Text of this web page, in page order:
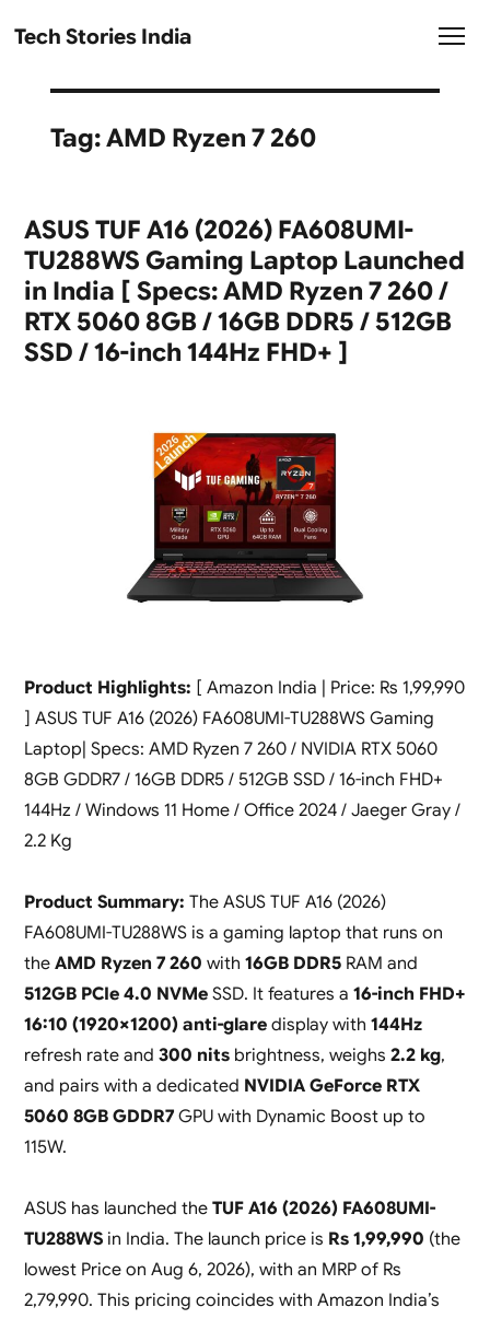
Tech Stories India
Tag:AMD Ryzen 7 260
ASUS TUF A16 (2026) FA608UMI-
TU288WS Gaming Laptop Launched
in India [ Specs: AMD Ryzen 7 260 /
RTX 5060 8GB / 16GB DDR5 / 512GB
SSD / 16-inch 144Hz FHD+ ]
Product Highlights: [ Amazon India | Price: Rs 1,99,990
] ASUS TUF A16 (2026) FA608UMI-TU288WS Gaming
Laptop| Specs: AMD Ryzen 7 260 / NVIDIA RTX 5060
8GB GDDR7 / 16GB DDR5 / 512GB SSD / 16-inch FHD+
144Hz / Windows 11 Home / Office 2024 / Jaeger Gray /
2.2 Kg
Product Summary: The ASUS TUF A16 (2026)
FA608UMI-TU288WS is a gaming laptop that runs on
the AMD Ryzen 7 260 with 16GB DDR5RAM and
512GB PCIe 4.0 NVMeSSD. It features a 16-inch FHD+
16:10 (1920×1200) anti-glaredisplay with 144Hz
refresh rate and 300 nitsbrightness, weighs 2.2 kg,
and pairs with a dedicated NVIDIA GeForce RTX
5060 8GB GDDR7GPU with Dynamic Boost up to
115W.
ASUS has launched the TUF A16 (2026) FA608UMI-
TU288WSin India. The launch price is Rs 1,99,990 (the
lowest Price on Aug 6, 2026), with an MRP of Rs
2,79,990. This pricing coincides with Amazon India’s